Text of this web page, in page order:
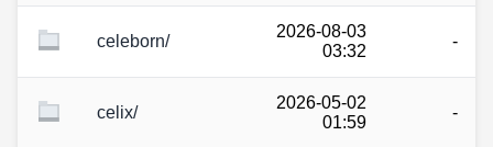
celeborn/
2026-08-03
03:32
-
celix/
2026-05-02
01:59
-